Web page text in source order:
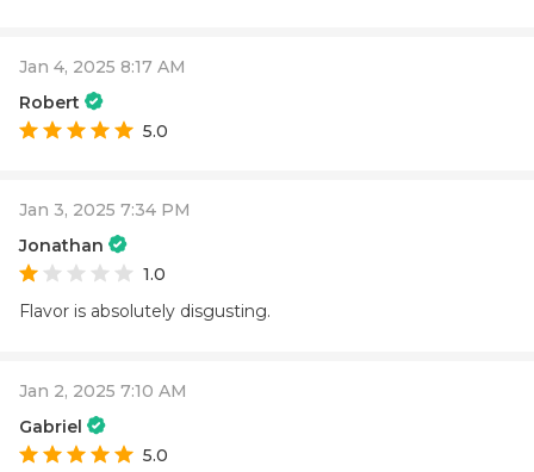
Jan 4, 2025 8:17 AM
Robert
5.0
Jan 3, 2025 7:34 PM
Jonathan
1.0
Flavor is absolutely disgusting.
Jan 2, 2025 7:10 AM
Gabriel
5.0